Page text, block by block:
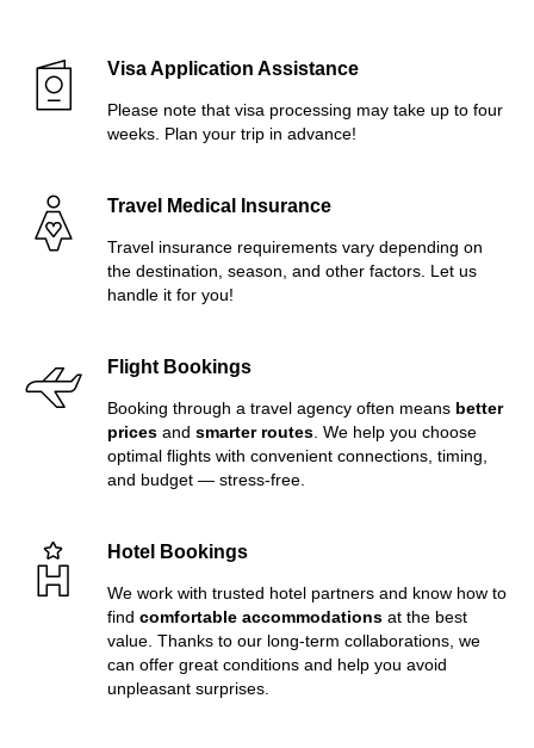
Visa Application Assistance
Please note that visa processing may take up to four
weeks. Plan your trip in advance!
Travel Medical Insurance
Travel insurance requirements vary depending on
the destination, season, and other factors. Let us
handle it for you!
Flight Bookings
Booking through a travel agency often means better
prices and smarter routes . We help you choose
optimal flights with convenient connections, timing,
and budget — stress-free.
Hotel Bookings
We work with trusted hotel partners and know how to
find comfortable accommodations at the best
value. Thanks to our long-term collaborations, we
can offer great conditions and help you avoid
unpleasant surprises.